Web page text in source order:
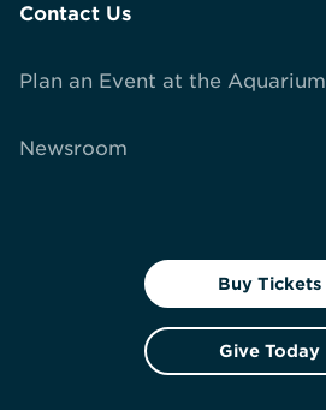
Contact Us
Plan an Event at the Aquarium
Newsroom
Buy Tickets
Give Today